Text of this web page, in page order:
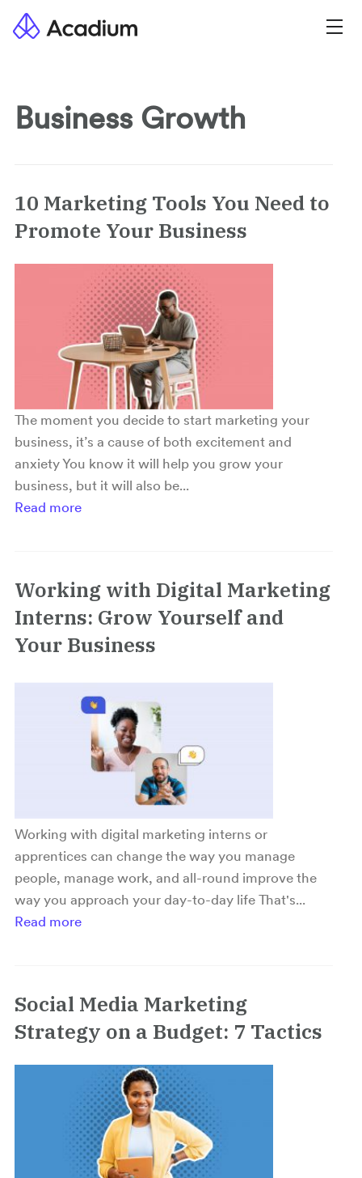
Business Growth
10 Marketing Tools You Need to
Promote Your Business
The moment you decide to start marketing your
business, it’s a cause of both excitement and
anxiety You know it will help you grow your
business, but it will also be...
Read more
Working with Digital Marketing
Interns: Grow Yourself and
Your Business
Working with digital marketing interns or
apprentices can change the way you manage
people, manage work, and all-round improve the
way you approach your day-to-day life That's...
Read more
Social Media Marketing
Strategy on a Budget: 7 Tactics